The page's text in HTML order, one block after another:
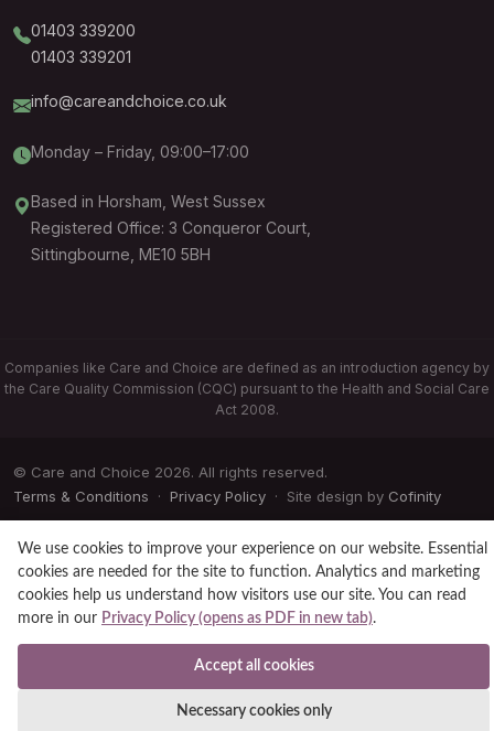
01403 339200
01403 339201
info@careandchoice.co.uk
Monday – Friday, 09:00–17:00
Based in Horsham, West Sussex
Registered Office: 3 Conqueror Court,
Sittingbourne, ME10 5BH
Companies like Care and Choice are defined as an introduction agency by
the Care Quality Commission (CQC) pursuant to the Health and Social Care
Act 2008.
© Care and Choice 2026. All rights reserved.
Terms & Conditions · Privacy Policy · Site design by Cofinity
We use cookies to improve your experience on our website. Essential
cookies are needed for the site to function. Analytics and marketing
cookies help us understand how visitors use our site. You can read
more in our Privacy Policy (opens as PDF in new tab).
Accept all cookies
Necessary cookies only